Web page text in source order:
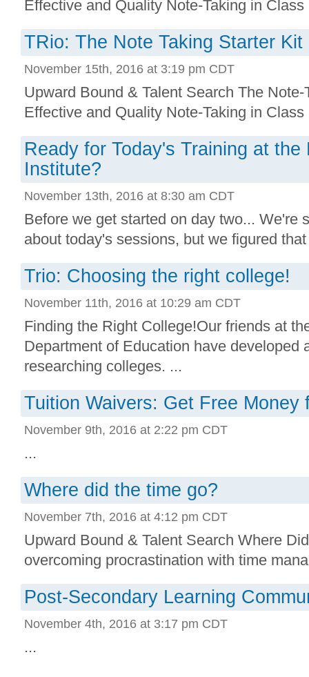
Effective and Quality Note-Taking in Class
TRio: The Note Taking Starter Kit
November 15th, 2016 at 3:19 pm CDT
Upward Bound & Talent Search The
Effective and Quality Note-Taking in Class
Ready for Today's Training at the
Institute?
November 13th, 2016 at 8:30 am CDT
Before we get started on day two... We're
about today's sessions, but we figured
Trio: Choosing the right college!
November 11th, 2016 at 10:29 am CDT
Finding the Right College!Our friends at
Department of Education have developed
researching colleges. ...
Tuition Waivers: Get Free Money
November 9th, 2016 at 2:22 pm CDT
...
Where did the time go?
November 7th, 2016 at 4:12 pm CDT
Upward Bound & Talent Search Where
overcoming procrastination with time
Post-Secondary Learning
November 4th, 2016 at 3:17 pm CDT
...